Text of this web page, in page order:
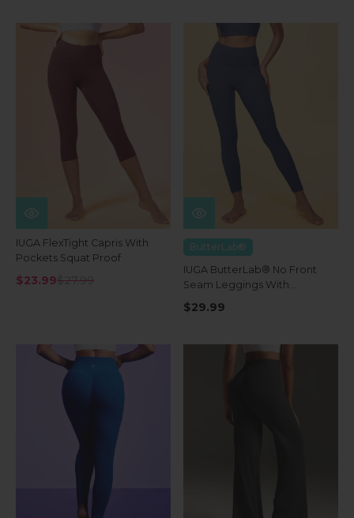
IUGA FlexTight Capris With
Pockets Squat Proof
$23.99$27.99
ButterLab®
IUGA ButterLab® No Front
Seam Leggings With
Pockets
$29.99